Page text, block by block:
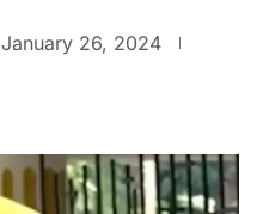
January 26, 2024